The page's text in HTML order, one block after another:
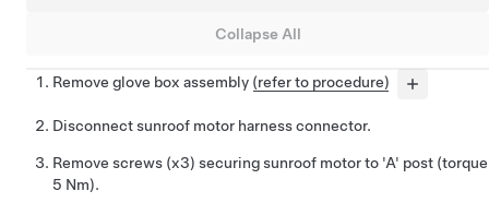
Collapse All
Remove glove box assembly (refer to procedure)
Disconnect sunroof motor harness connector.
Remove screws (x3) securing sunroof motor to 'A' post (torque
5 Nm).